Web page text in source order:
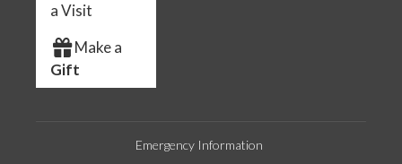
a Visit
Make a
Gift
Emergency Information